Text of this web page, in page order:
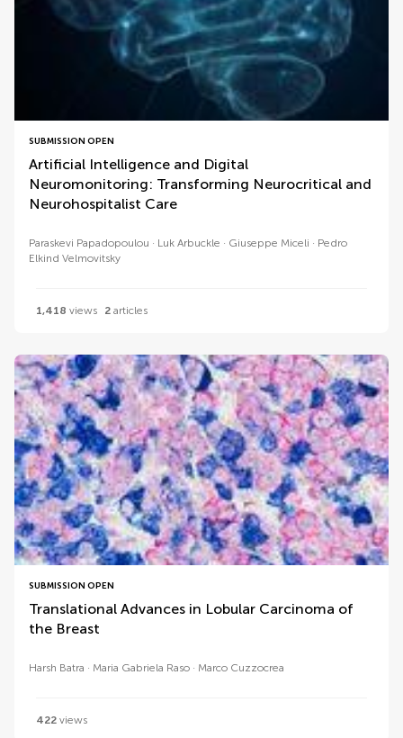
SUBMISSION OPEN
Artificial Intelligence and Digital
Neuromonitoring: Transforming Neurocritical and
Neurohospitalist Care
Paraskevi Papadopoulou Luk Arbuckle Giuseppe Miceli
Pedro
Elkind Velmovitsky
1,418 views 2 articles
SUBMISSION OPEN
Translational Advances in Lobular Carcinoma of
the Breast
Harsh Batra Maria Gabriela Raso Marco Cuzzocrea
422 views